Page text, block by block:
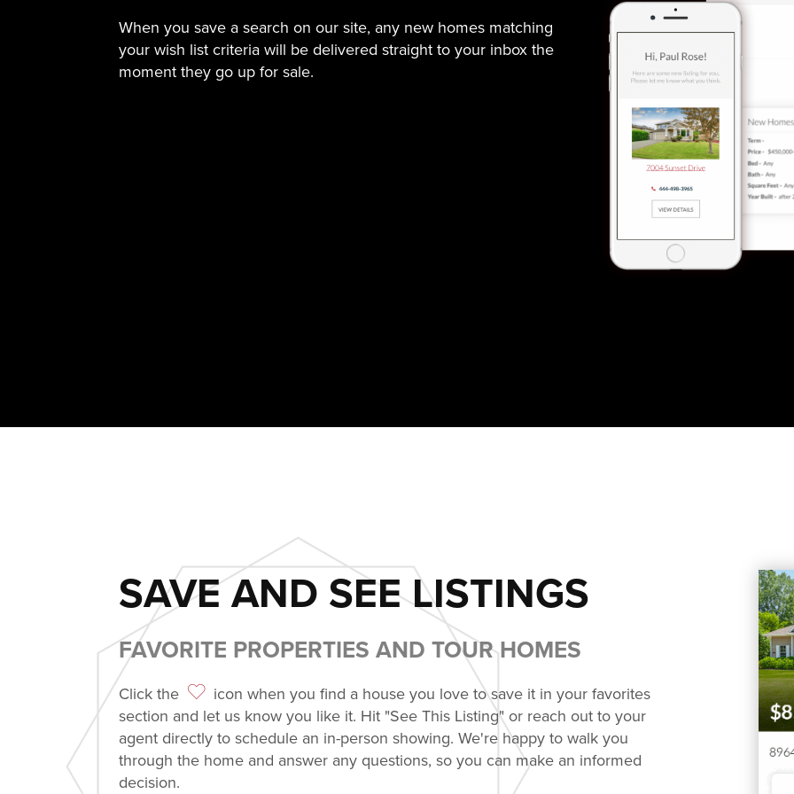
When you save a search on our site, any new homes matching
your wish list criteria will be delivered straight to your inbox the
moment they go up for sale.
SAVE AND SEE LISTINGS
FAVORITE PROPERTIES AND TOUR HOMES
Click the
icon when you find a house you love to save it in your favorites
section and let us know you like it. Hit "See This Listing" or reach out to your
agent directly to schedule an in-person showing. We're happy to walk you
through the home and answer any questions, so you can make an informed
decision.